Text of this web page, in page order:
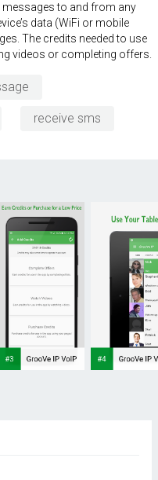
messages to and from any
data (WiFi or mobile
The credits needed to use
videos or completing offers.
receive sms